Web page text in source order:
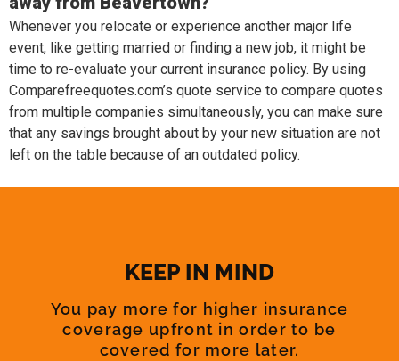
Whenever you relocate or experience another major life
event, like getting married or finding a new job, it might be
time to re-evaluate your current insurance policy. By using
Comparefreequotes.com’s quote service to compare quotes
from multiple companies simultaneously, you can make sure
that any savings brought about by your new situation are not
left on the table because of an outdated policy.
KEEP IN MIND
You pay more for higher insurance
coverage upfront in order to be
covered for more later.